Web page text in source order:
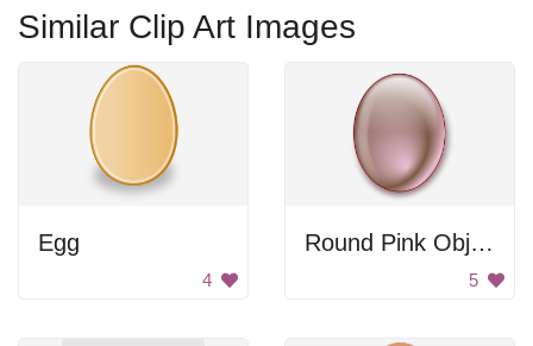
Similar Clip Art Images
Egg
4
Round Pink Object
5